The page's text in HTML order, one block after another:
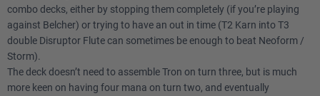
combo decks, either by stopping them completely (if you’re playing
against Belcher) or trying to have an out in time (T2 Karn into T3
double Disruptor Flute can sometimes be enough to beat Neoform /
Storm).
The deck doesn’t need to assemble Tron on turn three, but is much
more keen on having four mana on turn two, and eventually